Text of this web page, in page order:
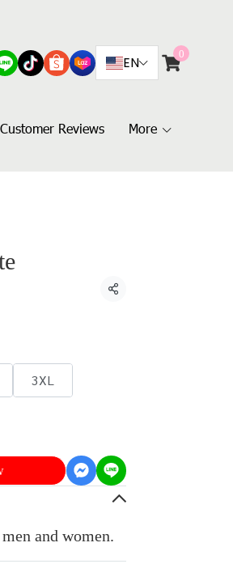
EN
0
Customer Reviews More
Share
3XL
and women.